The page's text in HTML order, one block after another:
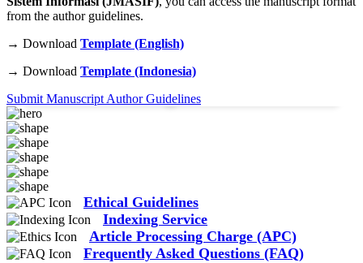
from the author guidelines.
→ Download Template (English)
→ Download Template (Indonesia)
Submit ManuscriptAuthor Guidelines
45+
Ethical Guidelines
Indexing Service
Article Processing Charge (APC)
Frequently Asked Questions (FAQ)